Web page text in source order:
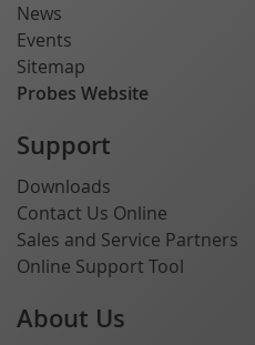
News
Events
Sitemap
Probes Website
Support
Downloads
Contact Us Online
Sales and Service Partners
Online Support Tool
About Us